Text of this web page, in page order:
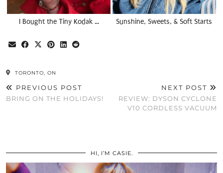
I Bought the Tiny Kodak … Sunshine, Sweets, & Soft Starts
TORONTO, ON
PREVIOUS POST
BRING ON THE HOLIDAYS!
NEXT POST
REVIEW: DYSON CYCLONE
V10 CORDLESS VACUUM
HI, I’M CASIE.